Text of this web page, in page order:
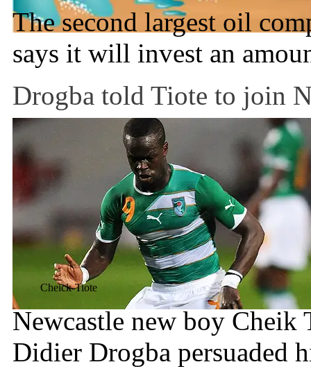
The second largest oil
says it will invest an
Drogba told Tiote to join
Cheick-Tiote
Newcastle new boy Cheik
Didier Drogba persuaded